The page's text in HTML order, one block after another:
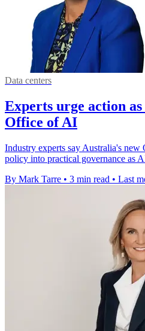
Data centers
Experts urge action
Office of AI
Industry experts say Australia's
policy into practical governance as
By Mark Tarre • 3 min read • Last